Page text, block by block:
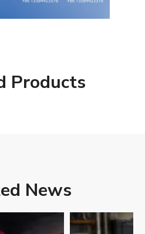
Products
News